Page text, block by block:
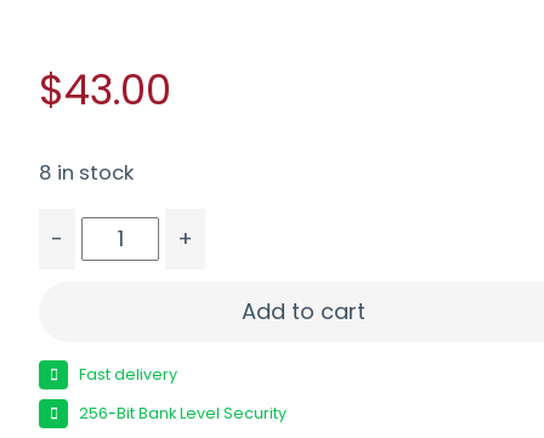
$43.00
8 in stock
-
+
Add to cart
Fast delivery
256-Bit Bank Level Security